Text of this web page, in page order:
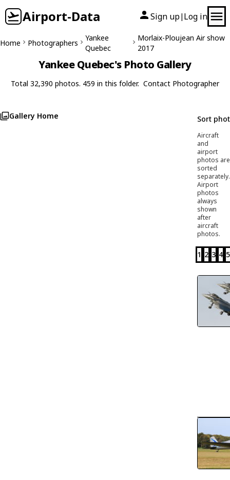
Airport-Data Sign up| Log in
Home Photographers
Yankee
Quebec
Morlaix-Ploujean Air show
2017
Yankee Quebec's Photo Gallery
Total 32,390 photos. 459 in this folder. Contact Photographer
Gallery Home Sort
Aircraft
and
airport
photos are
sorted
separately.
Airport
photos
always
shown
after
aircraft
photos.
1 2 3 4 5